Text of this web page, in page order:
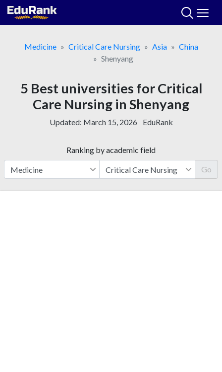
Skip
Medicine
Critical Care Nursing Asia
China
Shenyang
5 Best universities for Critical
Care Nursing in Shenyang
Updated: March 15, 2026 EduRank
Ranking by academic field
Go